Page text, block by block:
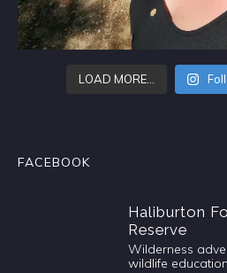
LOAD MORE…
FACEBOOK
Haliburton
Reserve
Wilderness
wildlife